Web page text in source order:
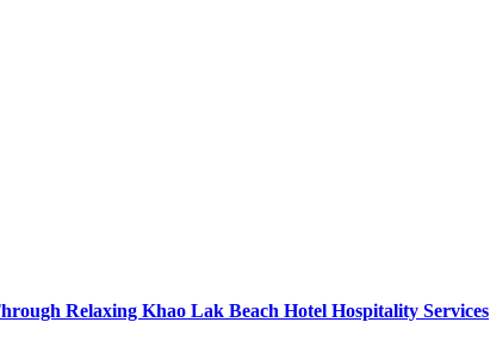
Relaxing Khao Lak Beach Hotel Hospitality Services